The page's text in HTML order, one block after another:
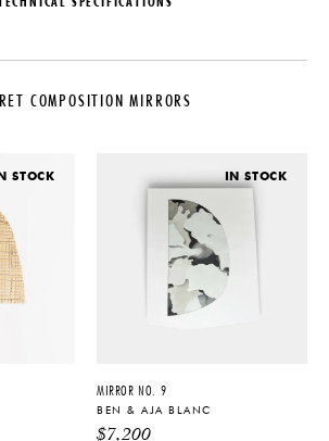
MATERIALS
L 69" x W 1.25" x H 48"
COMPOSITION MIRRORS
STOCK IN STOCK
MIRROR NO. 9
BEN & AJA BLANC
$7,200